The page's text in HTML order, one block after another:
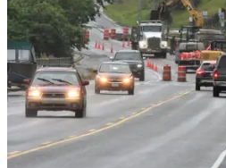
My
Account
Contact
Our
Subscriber
Center
Vacation